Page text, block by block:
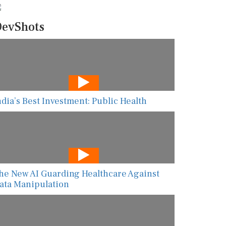
Best Investment: Public Health
New AI Guarding Healthcare Against
Manipulation